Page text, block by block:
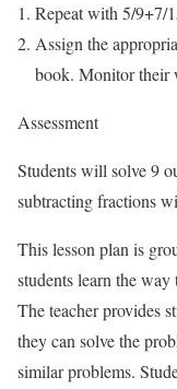
Repeat with 5/9+7/
Assign the
book. Monitor their
Assessment
Students will solve 9
subtracting fractions
This lesson plan is
students learn the way
The teacher provides
they can solve the
similar problems.